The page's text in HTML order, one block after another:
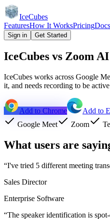
IceCubes
FeaturesHow It WorksPricingDocs
Sign in Get Started
IceCubes vs Zoom
IceCubes works across Google
it, and needs recording to be
Add to Chrome
Add to
Google Meet
Zoom
What users are
“I've tried 5 different meeting
Sales Director
Enterprise Software
“The speaker identification is